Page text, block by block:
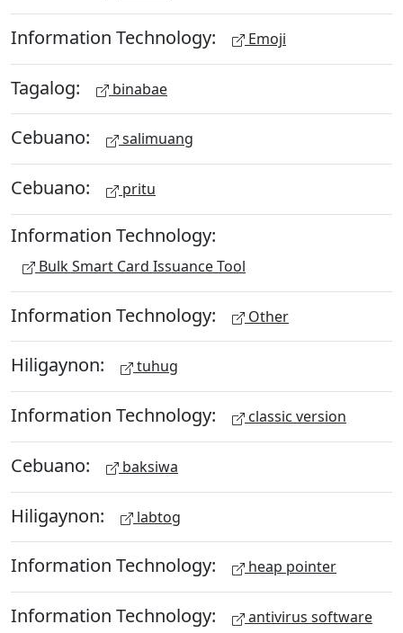
Information Technology: Emoji
Tagalog: binabae
Cebuano: salimuang
Cebuano: pritu
Information Technology:
Bulk Smart Card Issuance Tool
Information Technology: Other
Hiligaynon: tuhug
Information Technology: classic version
Cebuano: baksiwa
Hiligaynon: labtog
Information Technology: heap pointer
Information Technology: antivirus software